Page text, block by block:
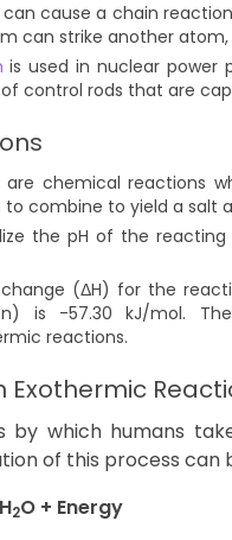
cause a chain
can strike another atom,
is used in nuclear power
control rods that are
are chemical reactions
to combine to yield a salt
the pH of the
(ΔH) for the
is -57.30 kJ/mol.
reactions.
Exothermic
by which humans
of this process can
2O + Energy